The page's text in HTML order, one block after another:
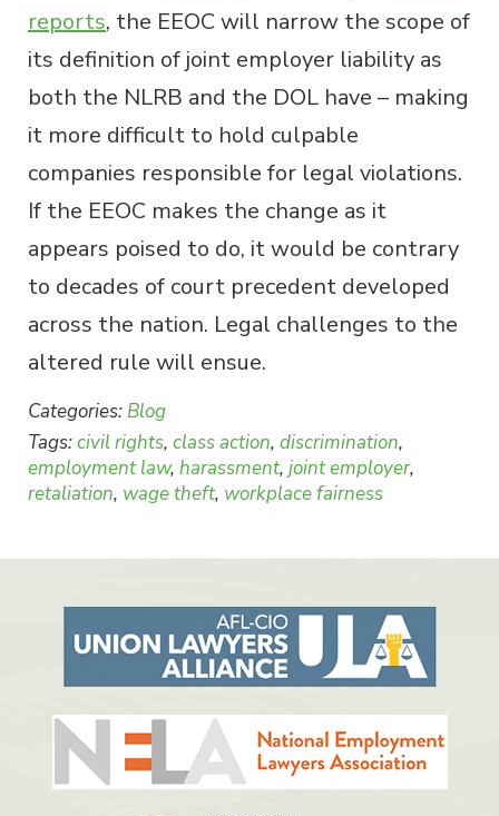
reports, the EEOC will narrow the scope of
its definition of joint employer liability as
both the NLRB and the DOL have – making
it more difficult to hold culpable
companies responsible for legal violations.
If the EEOC makes the change as it
appears poised to do, it would be contrary
to decades of court precedent developed
across the nation. Legal challenges to the
altered rule will ensue.
Categories: Blog
Tags:civil rights, class action, discrimination,
employment law, harassment, joint employer,
retaliation, wage theft, workplace fairness